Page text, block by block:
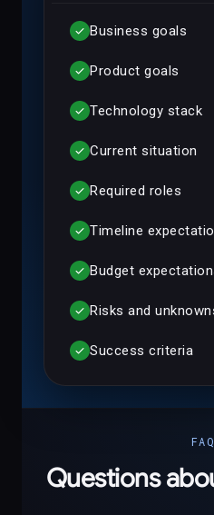
check Business goals
check Product goals
check Technology stack
check Current situation
check Required roles
check Timeline
check Budget
check Risks and
check Success criteria
FAQ
Questions